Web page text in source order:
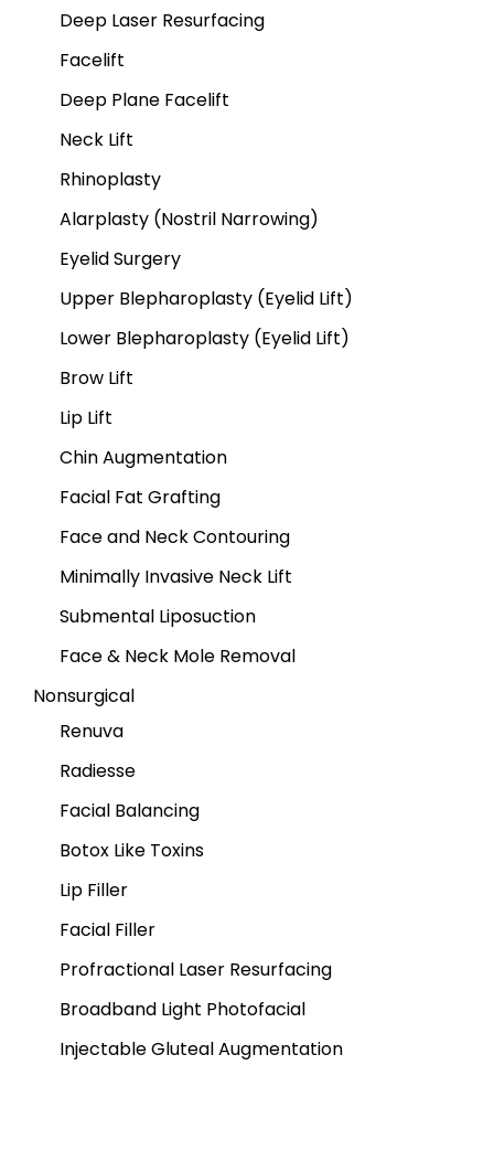
Deep Laser Resurfacing
Facelift
Deep Plane Facelift
Neck Lift
Rhinoplasty
Alarplasty (Nostril Narrowing)
Eyelid Surgery
Upper Blepharoplasty (Eyelid Lift)
Lower Blepharoplasty (Eyelid Lift)
Brow Lift
Lip Lift
Chin Augmentation
Facial Fat Grafting
Face and Neck Contouring
Minimally Invasive Neck Lift
Submental Liposuction
Face & Neck Mole Removal
Nonsurgical
Renuva
Radiesse
Facial Balancing
Botox Like Toxins
Lip Filler
Facial Filler
Profractional Laser Resurfacing
Broadband Light Photofacial
Injectable Gluteal Augmentation